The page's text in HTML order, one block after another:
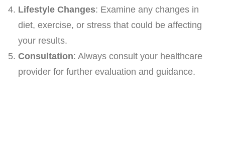
Lifestyle Changes: Examine any changes in
diet, exercise, or stress that could be affecting
your results.
Consultation: Always consult your healthcare
provider for further evaluation and guidance.